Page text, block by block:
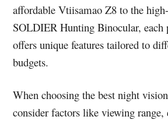
affordable Vtiisamao Z8 to the
SOLDIER Hunting Binocular,
offers unique features tailored to
budgets.
When choosing the best night
consider factors like viewing